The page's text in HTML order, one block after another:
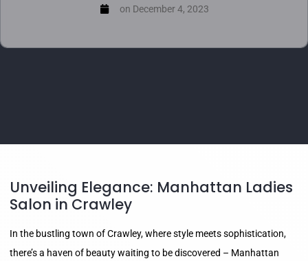
on December 4, 2023
Unveiling Elegance: Manhattan Ladies
Salon in Crawley
In the bustling town of Crawley, where style meets sophistication,
there’s a haven of beauty waiting to be discovered – Manhattan